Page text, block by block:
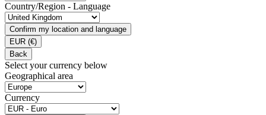
Country/Region - Language
Confirm my location and language
EUR (€)
Back
Select your currency below
Geographical area
Currency